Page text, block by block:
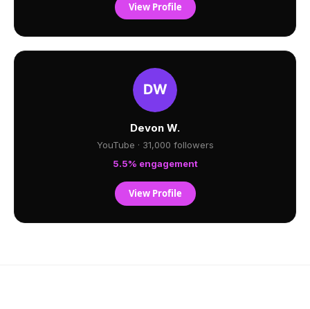
View Profile
Devon W.
YouTube · 31,000 followers
5.5% engagement
View Profile